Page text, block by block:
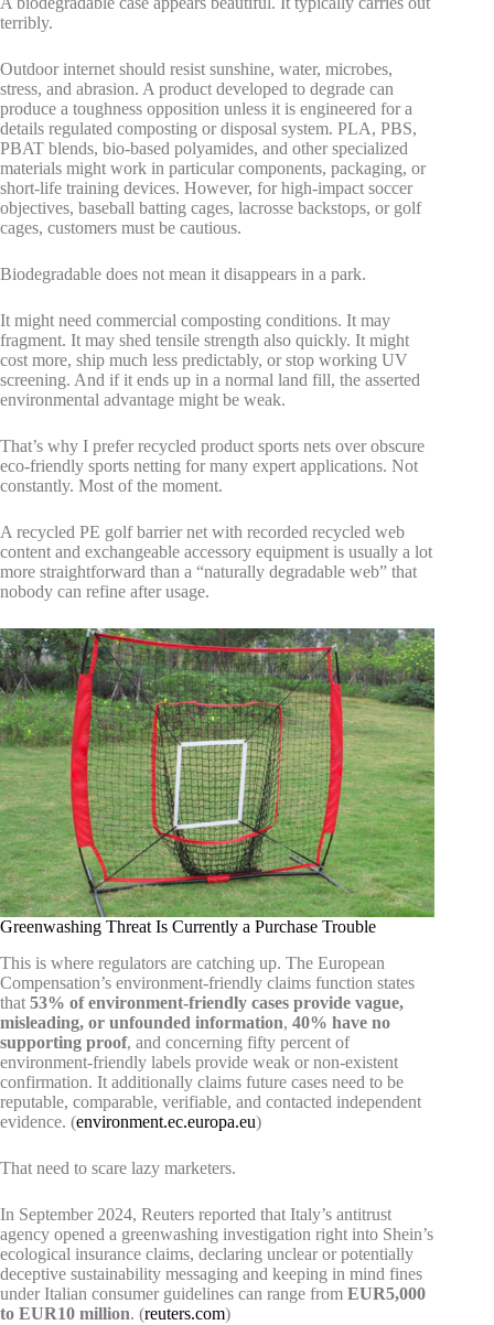
terribly.
Outdoor internet should resist sunshine, water, microbes,
stress, and abrasion. A product developed to degrade can
produce a toughness opposition unless it is engineered for a
details regulated composting or disposal system. PLA, PBS,
PBAT blends, bio-based polyamides, and other specialized
materials might work in particular components, packaging, or
short-life training devices. However, for high-impact soccer
objectives, baseball batting cages, lacrosse backstops, or golf
cages, customers must be cautious.
Biodegradable does not mean it disappears in a park.
It might need commercial composting conditions. It may
fragment. It may shed tensile strength also quickly. It might
cost more, ship much less predictably, or stop working UV
screening. And if it ends up in a normal land fill, the asserted
environmental advantage might be weak.
That’s why I prefer recycled product sports nets over obscure
eco-friendly sports netting for many expert applications. Not
constantly. Most of the moment.
A recycled PE golf barrier net with recorded recycled web
content and exchangeable accessory equipment is usually a lot
more straightforward than a “naturally degradable web” that
nobody can refine after usage.
Greenwashing Threat Is Currently a Purchase Trouble
This is where regulators are catching up. The European
Compensation’s environment-friendly claims function states
that 53% of environment-friendly cases provide vague,
misleading, or unfounded information, 40% have no
supporting proof, and concerning fifty percent of
environment-friendly labels provide weak or non-existent
confirmation. It additionally claims future cases need to be
reputable, comparable, verifiable, and contacted independent
evidence. (environment.ec.europa.eu)
That need to scare lazy marketers.
In September 2024, Reuters reported that Italy’s antitrust
agency opened a greenwashing investigation right into Shein’s
ecological insurance claims, declaring unclear or potentially
deceptive sustainability messaging and keeping in mind fines
under Italian consumer guidelines can range from EUR5,000
to EUR10 million. (reuters.com)